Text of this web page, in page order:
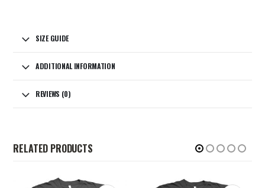
SIZE GUIDE
ADDITIONAL INFORMATION
REVIEWS (0)
RELATED PRODUCTS